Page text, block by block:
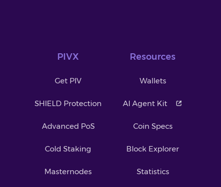
PIVX
Get PIV
SHIELD Protection
Advanced PoS
Cold Staking
Masternodes
Resources
Wallets
AI Agent Kit
Coin Specs
Block Explorer
Statistics